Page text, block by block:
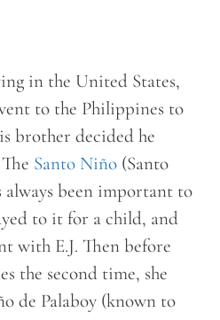
in the United States,
to the Philippines to
brother decided he
Santo Niño (Santo
always been important to
to it for a child, and
with E.J. Then before
the second time, she
de Palaboy (known to